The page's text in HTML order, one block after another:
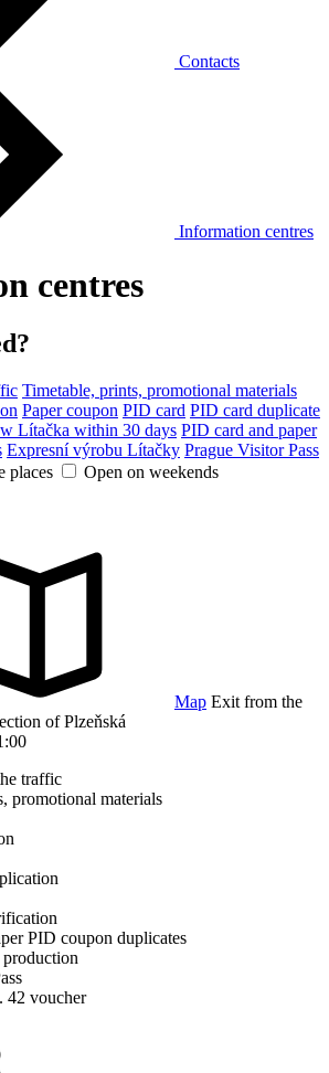
Contacts
Information centres
centres
Timetable, prints, promotional materials
Paper coupon PID card PID card duplicate
Lítačka within 30 days PID card and paper
Expresní výrobu Lítačky Prague Visitor Pass
places
Open on weekends
Map Exit from the
of Plzeňská
traffic
promotional materials
PID coupon duplicates
42 voucher